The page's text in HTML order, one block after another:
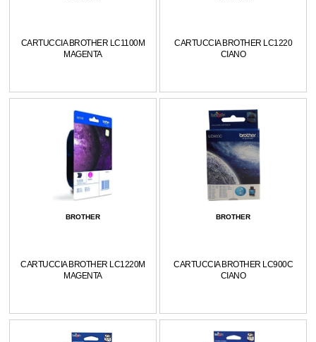
CARTUCCIA BROTHER LC1100M
MAGENTA
CARTUCCIA BROTHER LC1220
CIANO
BROTHER
CARTUCCIA BROTHER LC1220M
MAGENTA
BROTHER
CARTUCCIA BROTHER LC900C
CIANO